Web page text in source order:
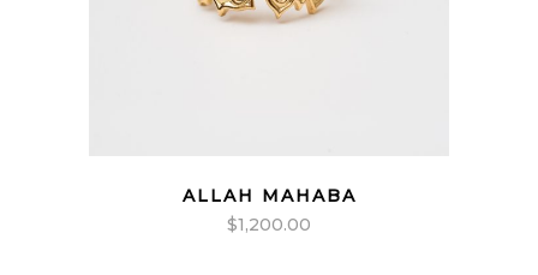
ALLAH MAHABA
$1,200.00